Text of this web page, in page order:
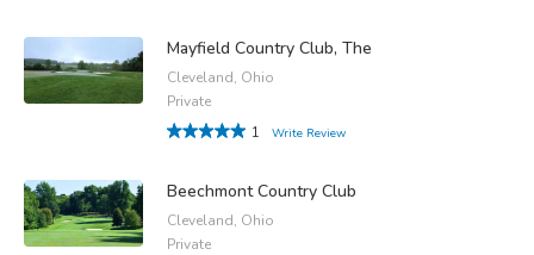
Mayfield Country Club, The
Cleveland, Ohio
Private
1
Write Review
Beechmont Country Club
Cleveland, Ohio
Private